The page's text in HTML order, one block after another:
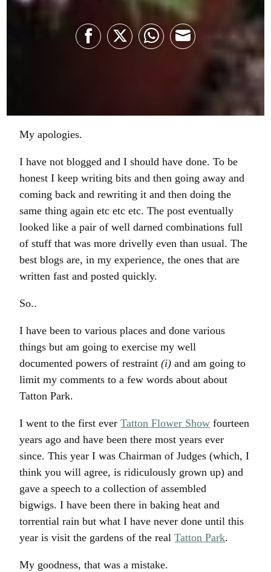
My apologies.
I have not blogged and I should have done. To be
honest I keep writing bits and then going away and
coming back and rewriting it and then doing the
same thing again etc etc etc. The post eventually
looked like a pair of well darned combinations full
of stuff that was more drivelly even than usual. The
best blogs are, in my experience, the ones that are
written fast and posted quickly.
So..
I have been to various places and done various
things but am going to exercise my well
documented powers of restraint(i)and am going to
limit my comments to a few words about about
Tatton Park.
I went to the first everTatton Flower Show fourteen
years ago and have been there most years ever
since. This year I was Chairman of Judges (which, I
think you will agree, is ridiculously grown up) and
gave a speech to a collection of assembled
bigwigs. I have been there in baking heat and
torrential rain but what I have never done until this
year is visit the gardens of the realTatton Park.
My goodness, that was a mistake.